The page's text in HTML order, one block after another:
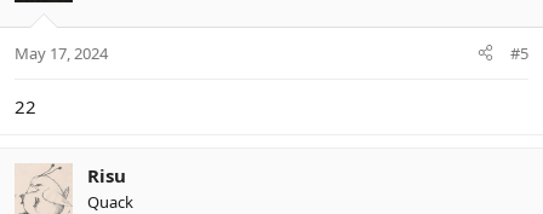
May 17, 2024 #5
22
Risu
Quack